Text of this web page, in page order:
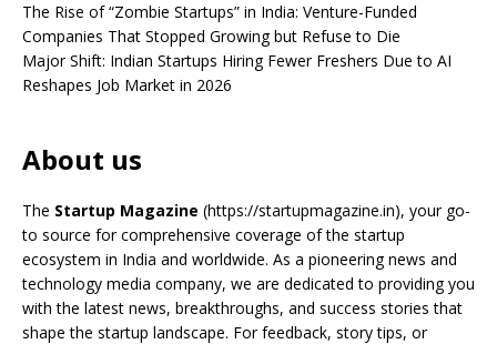
The Rise of “Zombie Startups” in India: Venture-Funded
Companies That Stopped Growing but Refuse to Die
Major Shift: Indian Startups Hiring Fewer Freshers Due to AI
Reshapes Job Market in 2026
About us
The Startup Magazine (https://startupmagazine.in), your go-
to source for comprehensive coverage of the startup
ecosystem in India and worldwide. As a pioneering news and
technology media company, we are dedicated to providing you
with the latest news, breakthroughs, and success stories that
shape the startup landscape. For feedback, story tips, or